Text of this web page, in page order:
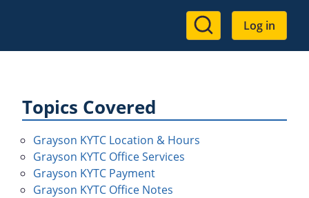
User
account
Log in
Topics Covered
Grayson KYTC Location & Hours
Grayson KYTC Office Services
Grayson KYTC Payment
Grayson KYTC Office Notes